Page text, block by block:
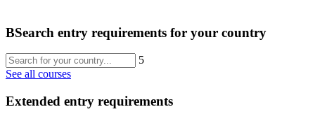
BSearch entry requirements for your country
5
See all courses
Extended entry requirements